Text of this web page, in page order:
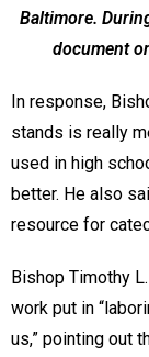
Baltimore.
document
In response,
stands is really
used in high
better. He also
resource for
Bishop Timothy
work put in
us,” pointing out